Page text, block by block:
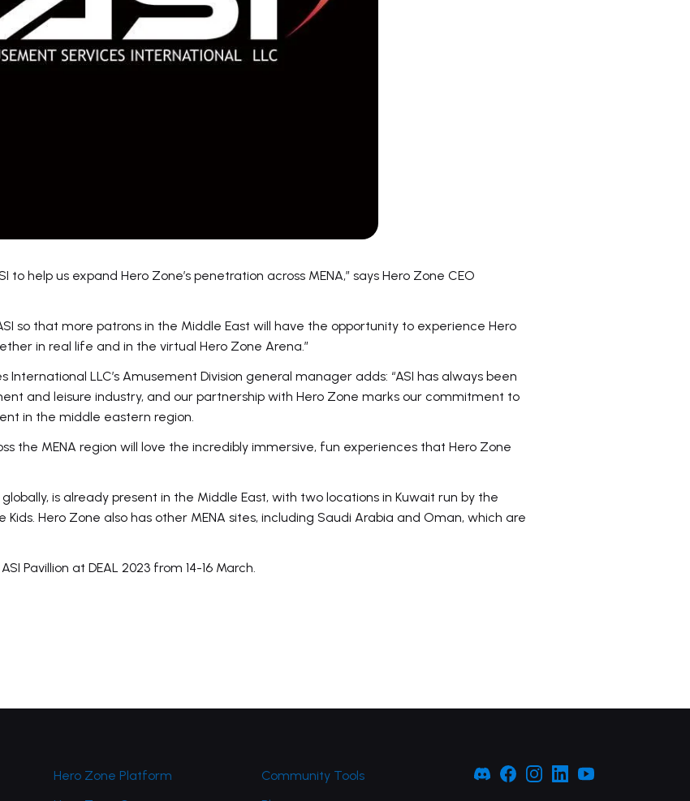
help us expand Hero Zone’s penetration across MENA,” says Hero Zone CEO
so that more patrons in the Middle East will have the opportunity to experience Hero
in real life and in the virtual Hero Zone Arena.”
International LLC’s Amusement Division general manager adds: “ASI has always been
and leisure industry, and our partnership with Hero Zone marks our commitment to
in the middle eastern region.
the MENA region will love the incredibly immersive, fun experiences that Hero Zone
is already present in the Middle East, with two locations in Kuwait run by the
Hero Zone also has other MENA sites, including Saudi Arabia and Oman, which are
Pavillion at DEAL 2023 from 14-16 March.
Hero Zone Platform
Community Tools
Facebook
Facebook
Instagram
LinkedInYouTube